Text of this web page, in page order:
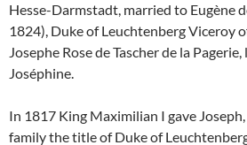
Hesse-Darmstadt, married to Eugène
1824), Duke of Leuchtenberg Viceroy
Josephe Rose de Tascher de la
Joséphine.
In 1817 King Maximilian I gave
family the title of Duke of